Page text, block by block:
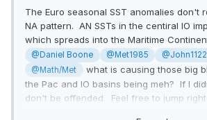
The Euro seasonal SST anomalies don't
NA pattern. AN SSTs in the centiral IO
which spreads into the Maritime
@Daniel Boone
@Met1985 @John1122
@Math/Met
what is causing those big
the Pac and IO basins being meh? If I
don't be offended. Feel free to jump